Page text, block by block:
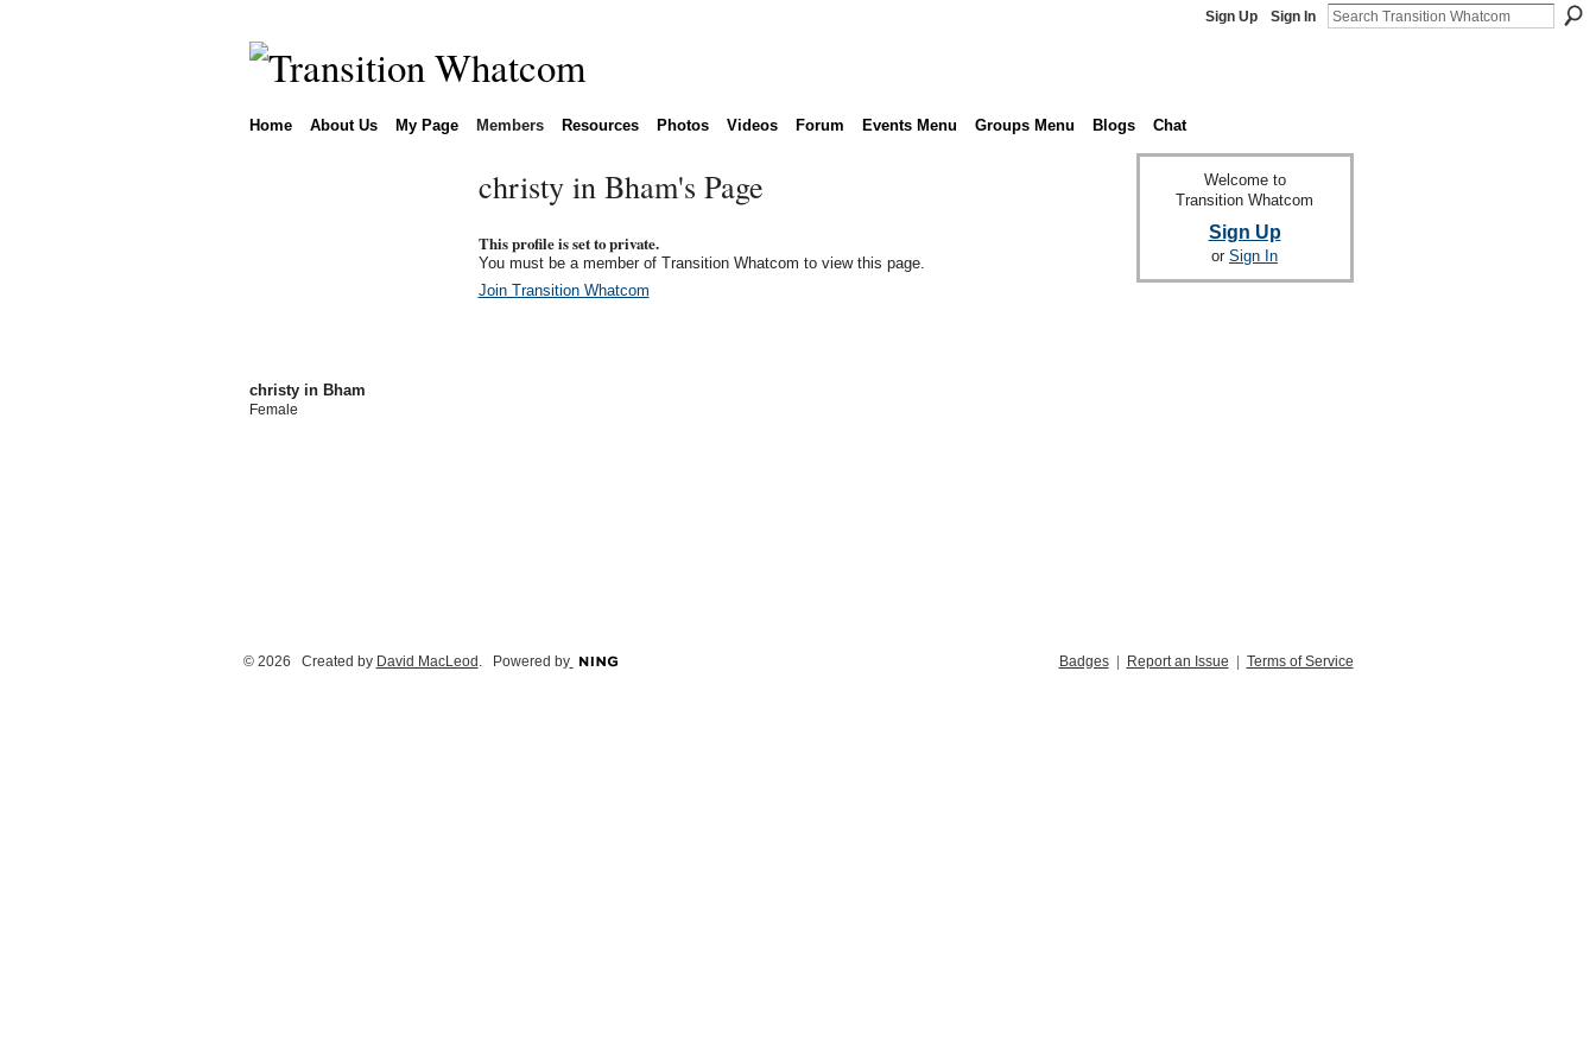
Sign Up Sign In
Home About Us My Page Members Resources Photos Videos Forum Events Menu Groups Menu Blogs Chat
christy in Bham
Female
christy in Bham's Page
This profile is set to private.
You must be a member of Transition Whatcom to view this page.
Join Transition Whatcom
Welcome to
Transition Whatcom
Sign Up
or Sign In
© 2026 Created by David MacLeod. Powered by Badges| Report an Issue | Terms of Service